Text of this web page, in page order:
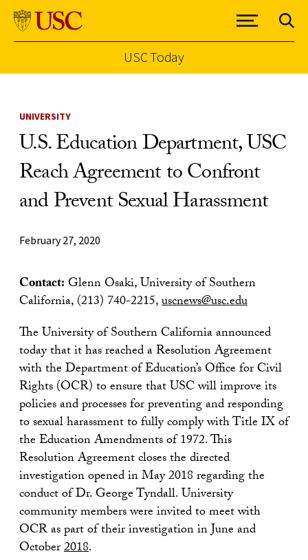
USC Today
UNIVERSITY
U.S. Education Department, USC
Reach Agreement to Confront
and Prevent Sexual Harassment
February 27, 2020
Contact:Glenn Osaki, University of Southern
California, (213) 740-2215,uscnews@usc.edu
The University of Southern California announced
today that it has reached a Resolution Agreement
with the Department of Education’s Office for Civil
Rights (OCR) to ensure that USC will improve its
policies and processes for preventing and responding
to sexual harassment to fully comply with Title IX of
the Education Amendments of 1972. This
Resolution Agreement closes the directed
investigation opened in May 2018 regarding the
conduct of Dr. George Tyndall. University
community members were invited to meet with
OCR as part of their investigation in June and
October2018.